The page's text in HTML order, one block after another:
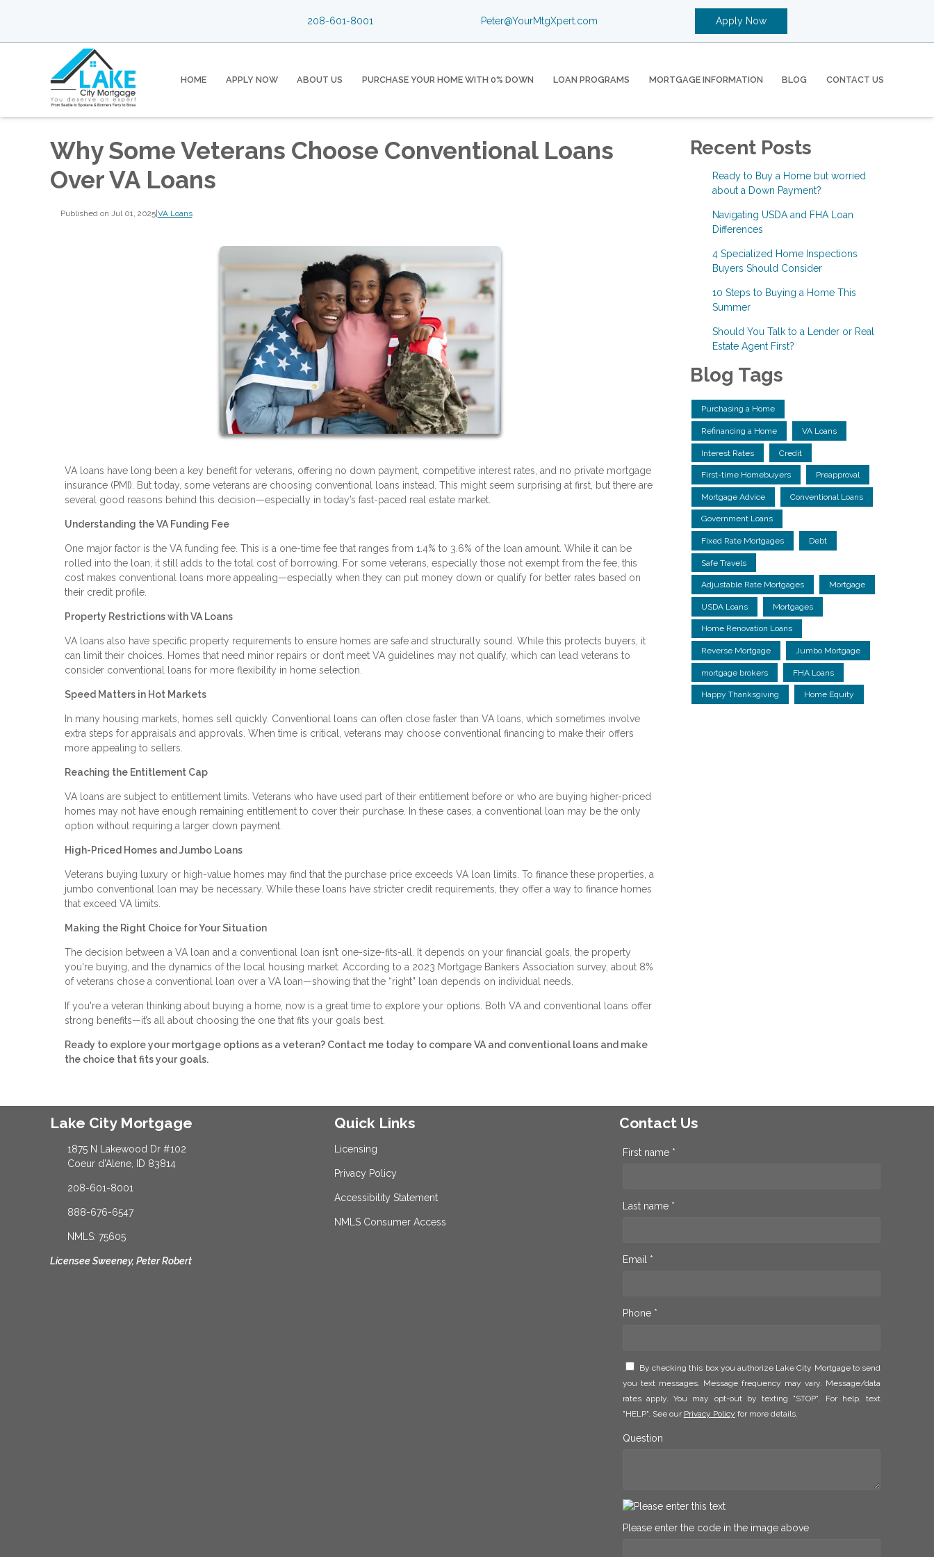
208-601-8001 Peter@YourMtgXpert.com Apply Now
HOME APPLY NOW ABOUT US PURCHASE YOUR HOME WITH 0% DOWN LOAN PROGRAMS MORTGAGE INFORMATION BLOG CONTACT US
Why Some Veterans Choose Conventional Loans
Over VA Loans
Published on Jul 01, 2025|VA Loans
VA loans have long been a key benefit for veterans, offering no down payment, competitive interest rates, and no private mortgage
insurance (PMI). But today, some veterans are choosing conventional loans instead. This might seem surprising at first, but there are
several good reasons behind this decision—especially in today’s fast-paced real estate market.
Understanding the VA Funding Fee
One major factor is the VA funding fee. This is a one-time fee that ranges from 1.4% to 3.6% of the loan amount. While it can be
rolled into the loan, it still adds to the total cost of borrowing. For some veterans, especially those not exempt from the fee, this
cost makes conventional loans more appealing—especially when they can put money down or qualify for better rates based on
their credit profile.
Property Restrictions with VA Loans
VA loans also have specific property requirements to ensure homes are safe and structurally sound. While this protects buyers, it
can limit their choices. Homes that need minor repairs or don’t meet VA guidelines may not qualify, which can lead veterans to
consider conventional loans for more flexibility in home selection.
Speed Matters in Hot Markets
In many housing markets, homes sell quickly. Conventional loans can often close faster than VA loans, which sometimes involve
extra steps for appraisals and approvals. When time is critical, veterans may choose conventional financing to make their offers
more appealing to sellers.
Reaching the Entitlement Cap
VA loans are subject to entitlement limits. Veterans who have used part of their entitlement before or who are buying higher-priced
homes may not have enough remaining entitlement to cover their purchase. In these cases, a conventional loan may be the only
option without requiring a larger down payment.
High-Priced Homes and Jumbo Loans
Veterans buying luxury or high-value homes may find that the purchase price exceeds VA loan limits. To finance these properties, a
jumbo conventional loan may be necessary. While these loans have stricter credit requirements, they offer a way to finance homes
that exceed VA limits.
Making the Right Choice for Your Situation
The decision between a VA loan and a conventional loan isn’t one-size-fits-all. It depends on your financial goals, the property
you're buying, and the dynamics of the local housing market. According to a 2023 Mortgage Bankers Association survey, about 8%
of veterans chose a conventional loan over a VA loan—showing that the “right” loan depends on individual needs.
If you're a veteran thinking about buying a home, now is a great time to explore your options. Both VA and conventional loans offer
strong benefits—it’s all about choosing the one that fits your goals best.
Ready to explore your mortgage options as a veteran? Contact me today to compare VA and conventional loans and make
the choice that fits your goals.
Recent Posts
Ready to Buy a Home but worried
about a Down Payment?
Navigating USDA and FHA Loan
Differences
4 Specialized Home Inspections
Buyers Should Consider
10 Steps to Buying a Home This
Summer
Should You Talk to a Lender or Real
Estate Agent First?
Blog Tags
Purchasing a Home
Refinancing a Home VA Loans
Interest Rates Credit
First-time Homebuyers Preapproval
Mortgage Advice Conventional Loans
Government Loans
Fixed Rate Mortgages Debt
Safe Travels
Adjustable Rate Mortgages Mortgage
USDA Loans Mortgages
Home Renovation Loans
Reverse Mortgage Jumbo Mortgage
mortgage brokers FHA Loans
Happy Thanksgiving Home Equity
Lake City Mortgage
1875 N Lakewood Dr #102
Coeur d'Alene, ID 83814
208-601-8001
888-676-6547
NMLS: 75605
Licensee Sweeney, Peter Robert
Quick Links
Licensing
Privacy Policy
Accessibility Statement
NMLS Consumer Access
Contact Us
First name *
Last name *
Email *
Phone *
By checking this box you authorize Lake City Mortgage to send
you text messages. Message frequency may vary. Message/data
rates apply. You may opt-out by texting "STOP". For help, text
"HELP". See our Privacy Policy for more details.
Question
Please enter the code in the image above